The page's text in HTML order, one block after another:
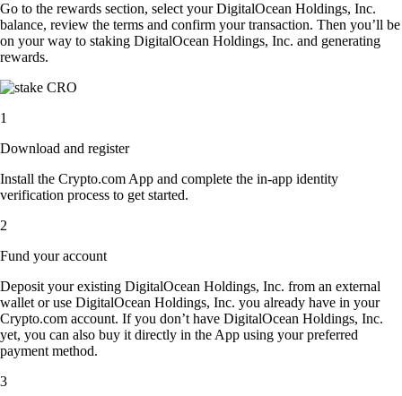
Go to the rewards section, select your DigitalOcean Holdings, Inc.
balance, review the terms and confirm your transaction. Then you’ll be
on your way to staking DigitalOcean Holdings, Inc. and generating
rewards.
1
Download and register
Install the Crypto.com App and complete the in-app identity
verification process to get started.
2
Fund your account
Deposit your existing DigitalOcean Holdings, Inc. from an external
wallet or use DigitalOcean Holdings, Inc. you already have in your
Crypto.com account. If you don’t have DigitalOcean Holdings, Inc.
yet, you can also buy it directly in the App using your preferred
payment method.
3